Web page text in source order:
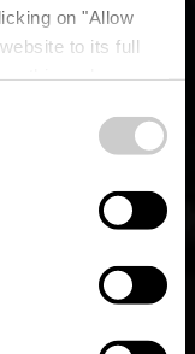
on "Allow
to its full